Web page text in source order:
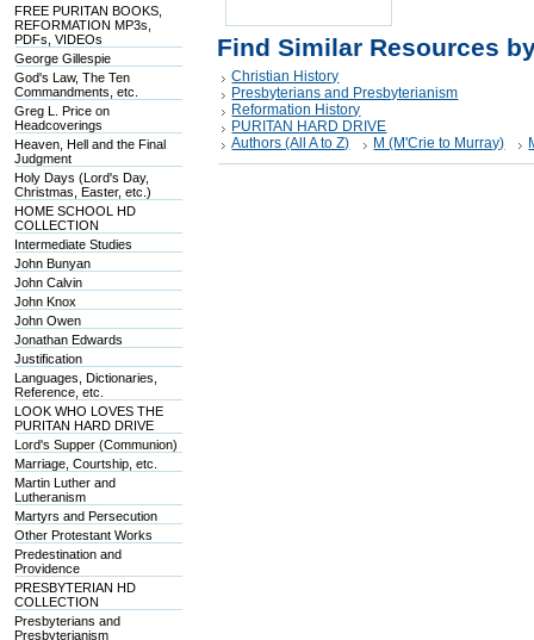
FREE PURITAN BOOKS,
REFORMATION MP3s,
PDFs, VIDEOs
George Gillespie
God's Law, The Ten
Commandments, etc.
Greg L. Price on
Headcoverings
Heaven, Hell and the Final
Judgment
Holy Days (Lord's Day,
Christmas, Easter, etc.)
HOME SCHOOL HD
COLLECTION
Intermediate Studies
John Bunyan
John Calvin
John Knox
John Owen
Jonathan Edwards
Justification
Languages, Dictionaries,
Reference, etc.
LOOK WHO LOVES THE
PURITAN HARD DRIVE
Lord's Supper (Communion)
Marriage, Courtship, etc.
Martin Luther and
Lutheranism
Martyrs and Persecution
Other Protestant Works
Predestination and
Providence
PRESBYTERIAN HD
COLLECTION
Presbyterians and
Presbyterianism
Find Similar Resources
Christian History
Presbyterians and Presbyterianism
Reformation History
PURITAN HARD DRIVE
Authors (All A to Z)
M (M'Crie to Murray)